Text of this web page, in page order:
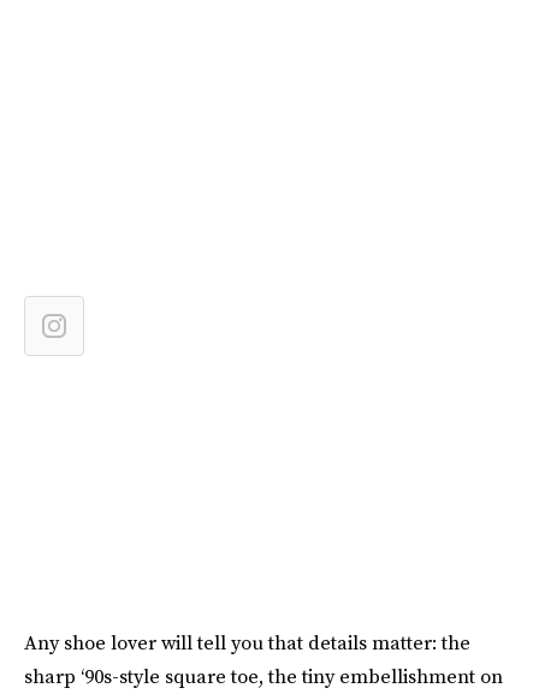
Any shoe lover will tell you that details matter: the
sharp ‘90s-style square toe, the tiny embellishment on